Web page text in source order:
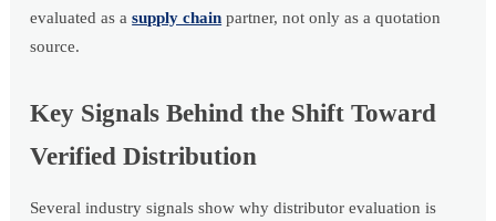
evaluated as asupply chain partner, not only as a quotation
source.
Key Signals Behind the Shift Toward
Verified Distribution
Several industry signals show why distributor evaluation is